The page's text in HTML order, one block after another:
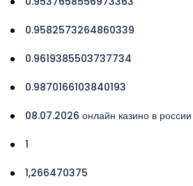
0.9582573264860339
0.9619385503737734
0.9870166103840193
08.07.2026 онлайн казино в россии
1
1,266470375